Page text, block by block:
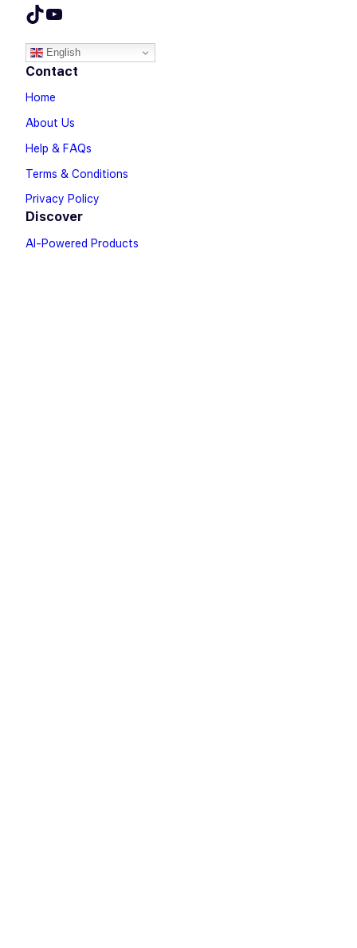
TikTok YouTube
English
Contact
Home
About Us
Help & FAQs
Terms & Conditions
Privacy Policy
Discover
AI-Powered Products